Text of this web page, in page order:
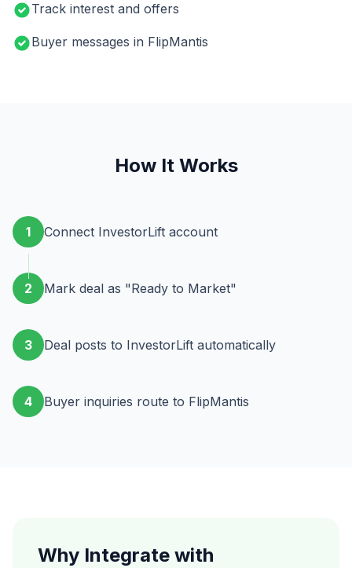
Track interest and offers
Buyer messages in FlipMantis
How It Works
1 Connect InvestorLift account
2 Mark deal as "Ready to Market"
3 Deal posts to InvestorLift automatically
4 Buyer inquiries route to FlipMantis
Why Integrate with